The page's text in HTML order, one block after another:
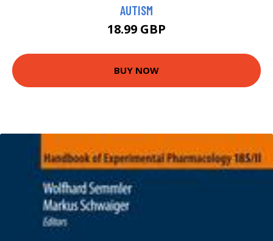
AUTISM
18.99 GBP
BUY NOW